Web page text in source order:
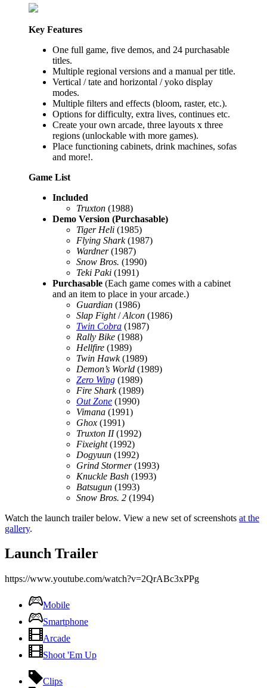
Key Features
One full game, five demos, and 24 purchasable
titles.
Multiple regional versions and a manual per title.
Vertical / tate and horizontal / yoko display
modes.
Multiple filters and effects (bloom, raster, etc.).
Options for difficulty, extra lives, continues etc.
Create your own arcade, three layouts x three
regions (unlockable with more games).
Place functioning cabinets, drink machines, sofas
and more!.
Game List
Included
Truxton (1988)
Demo Version (Purchasable)
Tiger Heli (1985)
Flying Shark(1987)
Wardner(1987)
Snow Bros. (1990)
Teki Paki (1991)
Purchasable (Each game comes with a cabinet
and an item to place in your arcade.)
Guardian (1986)
Slap Fight/Alcon (1986)
Twin Cobra (1987)
Rally Bike (1988)
Hellfire (1989)
Twin Hawk(1989)
Demon’s World (1989)
Zero Wing (1989)
Fire Shark(1989)
Out Zone (1990)
Vimana (1991)
Ghox (1991)
Truxton II(1992)
Fixeight(1992)
Dogyuun (1992)
Grind Stormer(1993)
Knuckle Bash (1993)
Batsugun (1993)
Snow Bros. 2 (1994)
Watch the launch trailer below. View a new set of screenshots at the
gallery.
Launch Trailer
https://www.youtube.com/watch?v=2QrABc3xPPg
Mobile
Smartphone
Arcade
Shoot 'Em Up
Clips